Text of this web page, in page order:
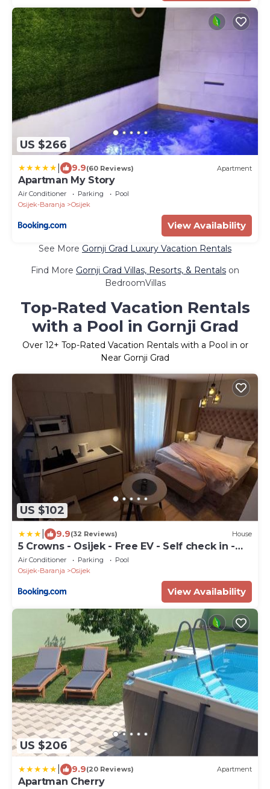
US $266
9.9(60 Reviews) Apartment
Apartman My Story
Air Conditioner Parking
Pool
Osijek-Baranja
Osijek
View Availability
See More Gornji Grad Luxury Vacation Rentals
Find More Gornji Grad Villas, Resorts, & Rentals on
BedroomVillas
Top-Rated Vacation Rentals
with a Pool in Gornji Grad
Over 12+ Top-Rated Vacation Rentals with a Pool in or
Near Gornji Grad
US $102
9.9(32 Reviews) House
5 Crowns - Osijek - Free EV - Self check in -
Pool
Air Conditioner Parking
Pool
Osijek-Baranja
Osijek
View Availability
US $206
9.9(20 Reviews) Apartment
Apartman Cherry